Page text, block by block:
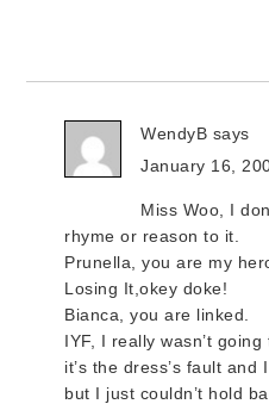
WendyB says
January 16,
Miss Woo, I
rhyme or reason to it.
Prunella, you are my
Losing It,okey doke!
Bianca, you are linked.
IYF, I really wasn’t
it’s the dress’s fault and
but I just couldn’t hold